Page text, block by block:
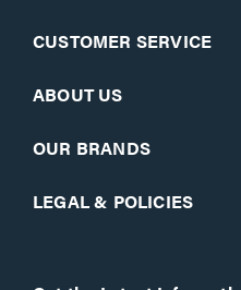
CUSTOMER SERVICE
ABOUT US
OUR BRANDS
LEGAL & POLICIES